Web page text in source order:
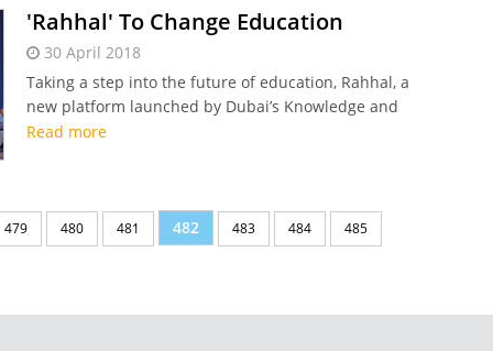
'Rahhal' To Change Education
30 April 2018
Taking a step into the future of education, Rahhal, a
new platform launched by Dubai’s Knowledge and
Human Development Authority (KHDA) now allows
Read more
479 480 481 482 483 484
485